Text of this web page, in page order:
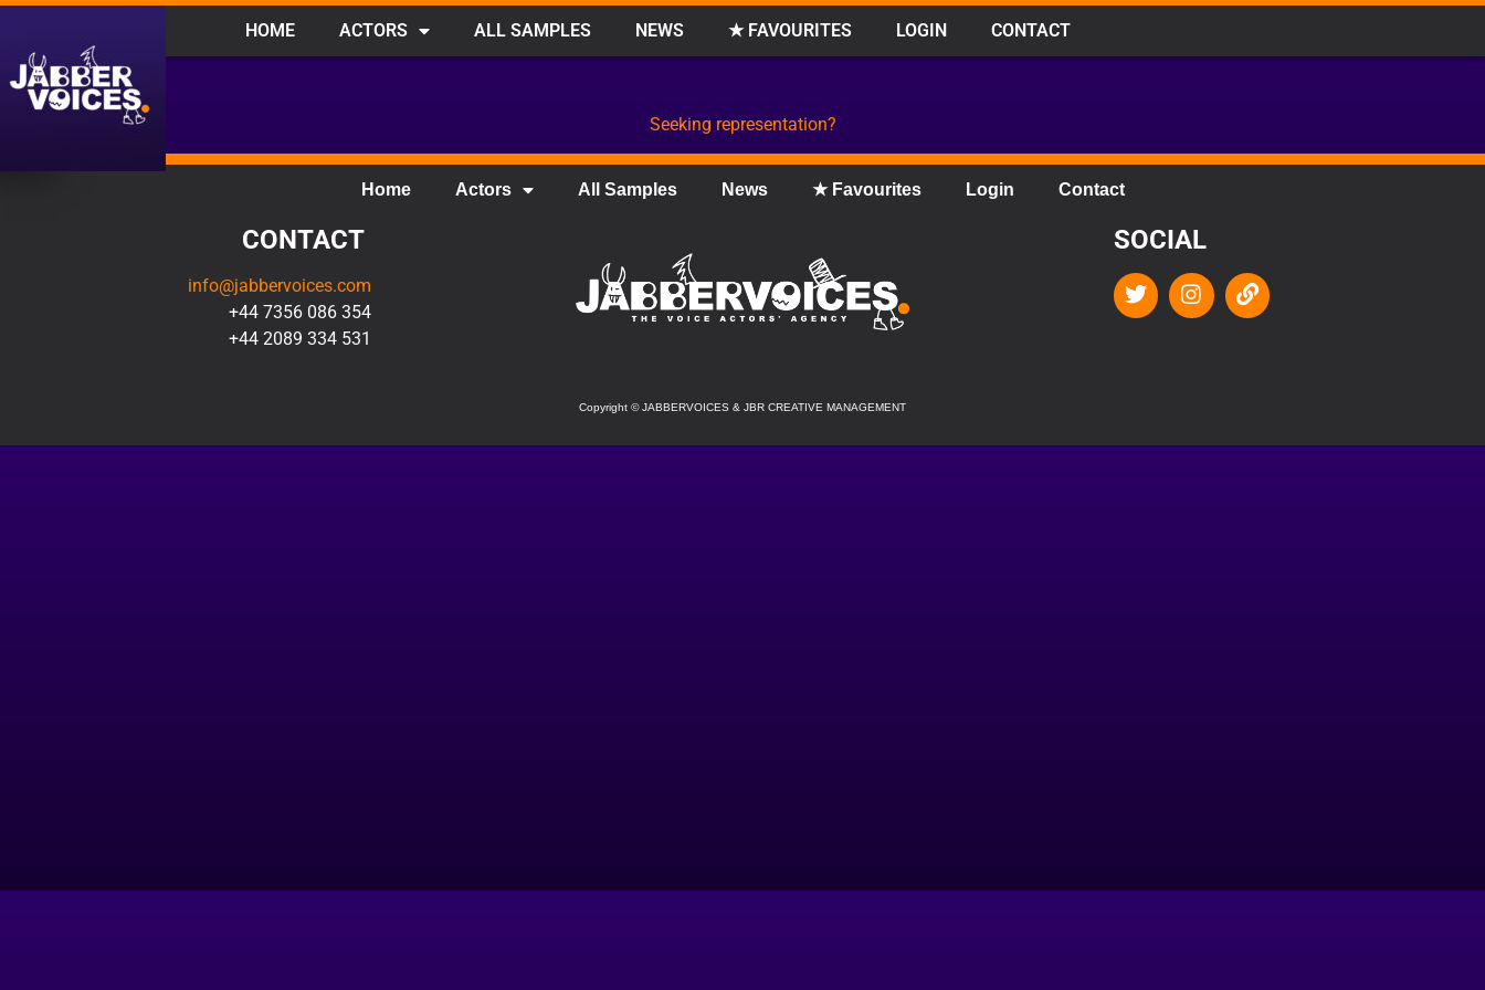
HOME ACTORS ALL SAMPLES NEWS ★ FAVOURITES LOGIN CONTACT
Seeking representation?
Home Actors All Samples News ★ Favourites Login Contact
CONTACT
info@jabbervoices.com
+44 7356 086 354
+44 2089 334 531
SOCIAL
Copyright ©JABBERVOICES & JBR CREATIVE MANAGEMENT